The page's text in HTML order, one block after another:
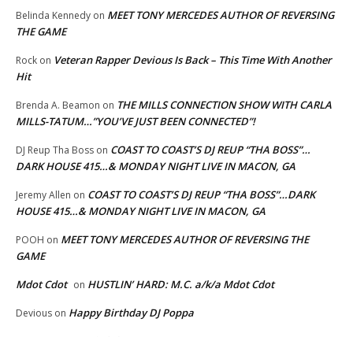
Belinda Kennedy on MEET TONY MERCEDES AUTHOR OF REVERSING
THE GAME
Rock on Veteran Rapper Devious Is Back – This Time With Another
Hit
Brenda A. Beamon on THE MILLS CONNECTION SHOW WITH CARLA
MILLS-TATUM…”YOU’VE JUST BEEN CONNECTED”!
DJ Reup Tha Boss on COAST TO COAST’S DJ REUP “THA BOSS”…
DARK HOUSE 415…& MONDAY NIGHT LIVE IN MACON, GA
Jeremy Allen on COAST TO COAST’S DJ REUP “THA BOSS”…DARK
HOUSE 415…& MONDAY NIGHT LIVE IN MACON, GA
POOH on MEET TONY MERCEDES AUTHOR OF REVERSING THE
GAME
Mdot Cdot on HUSTLIN’ HARD: M.C. a/k/a Mdot Cdot
Devious on Happy Birthday DJ Poppa